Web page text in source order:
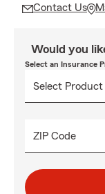
Contact Us
Would you
Select an Insurance
ZIP Code